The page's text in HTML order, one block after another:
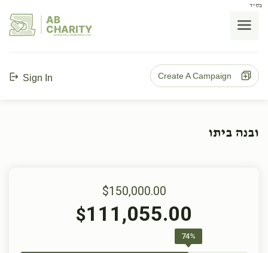
בס"ד
AB
CHARITY
powerd by ahblicklive.com
Sign In Create A Campaign
ובנה ביתו
$150,000.00
$111,055.00
74%